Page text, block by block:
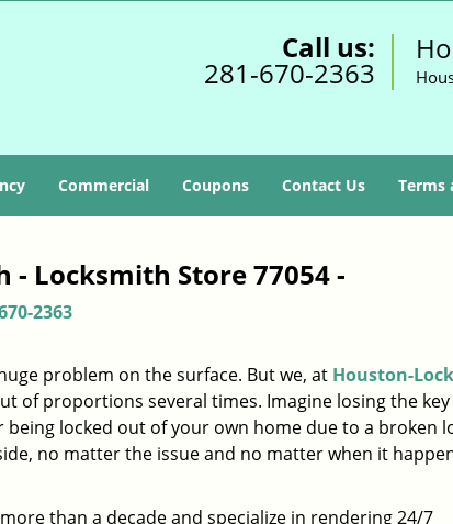
Call us:
281-670-2363
Commercial Coupons Contact Us Terms
Locksmith Store 77054 -
2363
problem on the surface. But we, at Houston-
of proportions several times. Imagine losing the
locked out of your own home due to a broken
no matter the issue and no matter when it
than a decade and specialize in rendering 24/7